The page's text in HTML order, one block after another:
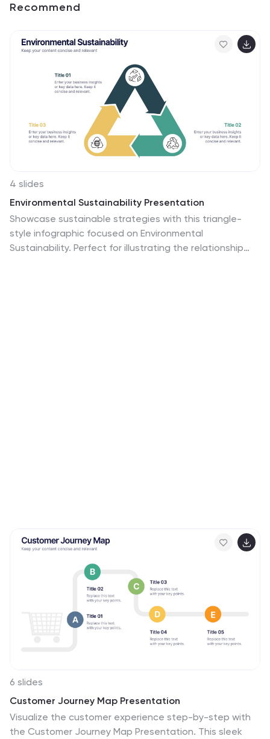
Recommend
4 slides
Environmental Sustainability Presentation
Showcase sustainable strategies with this triangle-
style infographic focused on Environmental
Sustainability. Perfect for illustrating the relationship
6 slides
Customer Journey Map Presentation
Visualize the customer experience step-by-step with
the Customer Journey Map Presentation. This sleek